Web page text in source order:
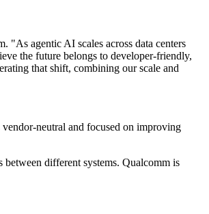
agentic AI scales across data centers
the future belongs to developer-friendly,
that shift, combining our scale and
neutral and focused on improving
different systems. Qualcomm is